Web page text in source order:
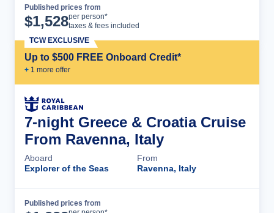
Published prices from
$1,528per person*
taxes & fees included
Up to $500 FREE Onboard Credit*
+ 1 more offer
TCW EXCLUSIVE
7-night Greece & Croatia Cruise
From Ravenna, Italy
Aboard
Explorer of the Seas
From
Ravenna, Italy
Published prices from